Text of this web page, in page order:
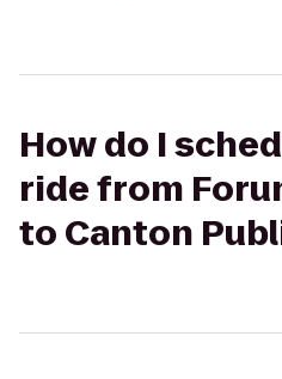
How do I
ride from
to Canton